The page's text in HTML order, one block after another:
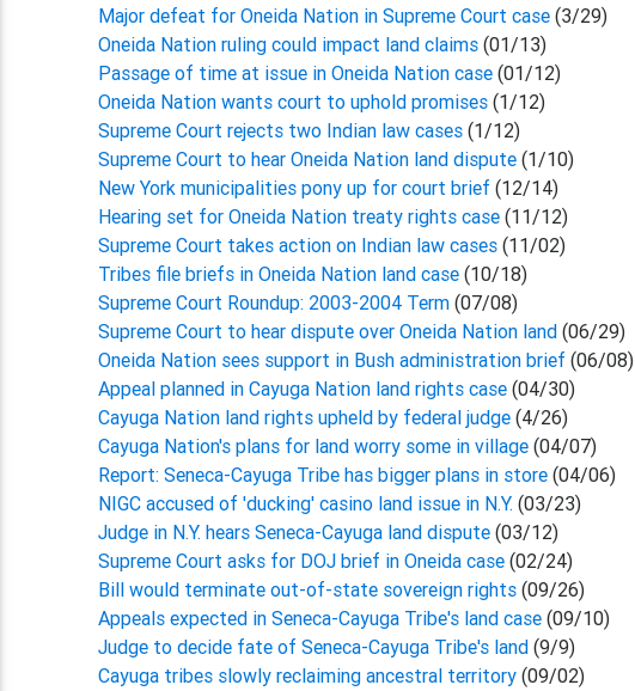
Major defeat for Oneida Nation in Supreme Court case(3/29)
Oneida Nation ruling could impact land claims (01/13)
Passage of time at issue in Oneida Nation case (01/12)
Oneida Nation wants court to uphold promises(1/12)
Supreme Court rejects two Indian law cases(1/12)
Supreme Court to hear Oneida Nation land dispute(1/10)
New York municipalities pony up for court brief (12/14)
Hearing set for Oneida Nation treaty rights case (11/12)
Supreme Court takes action on Indian law cases (11/02)
Tribes file briefs in Oneida Nation land case (10/18)
Supreme Court Roundup: 2003-2004 Term (07/08)
Supreme Court to hear dispute over Oneida Nation land (06/29)
Oneida Nation sees support in Bush administration brief (06/08)
Appeal planned in Cayuga Nation land rights case (04/30)
Cayuga Nation land rights upheld by federal judge(4/26)
Cayuga Nation's plans for land worry some in village (04/07)
Report: Seneca-Cayuga Tribe has bigger plans in store (04/06)
NIGC accused of 'ducking' casino land issue in N.Y. (03/23)
Judge in N.Y. hears Seneca-Cayuga land dispute (03/12)
Supreme Court asks for DOJ brief in Oneida case (02/24)
Bill would terminate out-of-state sovereign rights (09/26)
Appeals expected in Seneca-Cayuga Tribe's land case(09/10)
Judge to decide fate of Seneca-Cayuga Tribe's land(9/9)
Cayuga tribes slowly reclaiming ancestral territory (09/02)